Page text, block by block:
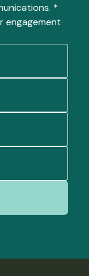
*
engagement